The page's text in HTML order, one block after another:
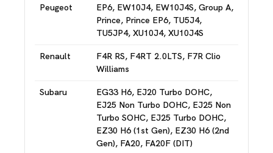
Peugeot
EP6, EW10J4, EW10J4S, Group A,
Prince, Prince EP6, TU5J4,
TU5JP4, XU10J4, XU10J4S
Renault
F4R RS, F4RT 2.0LTS, F7R Clio
Williams
Subaru
EG33 H6, EJ20 Turbo DOHC,
EJ25 Non Turbo DOHC, EJ25 Non
Turbo SOHC, EJ25 Turbo DOHC,
EZ30 H6 (1st Gen), EZ30 H6 (2nd
Gen), FA20, FA20F (DIT)